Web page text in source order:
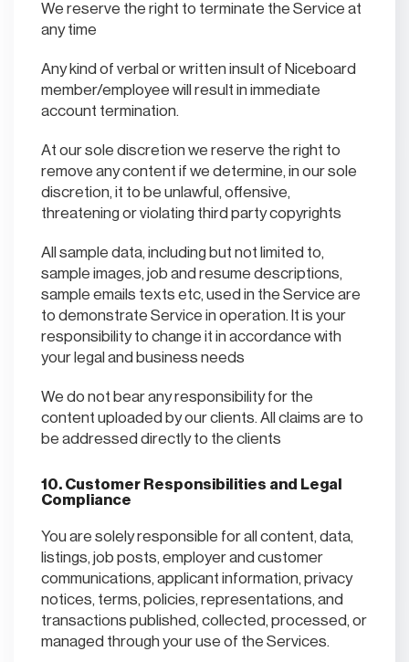
We reserve the right to terminate the Service at
any time
Any kind of verbal or written insult of Niceboard
member/employee will result in immediate
account termination.
At our sole discretion we reserve the right to
remove any content if we determine, in our sole
discretion, it to be unlawful, offensive,
threatening or violating third party copyrights
All sample data, including but not limited to,
sample images, job and resume descriptions,
sample emails texts etc, used in the Service are
to demonstrate Service in operation. It is your
responsibility to change it in accordance with
your legal and business needs
We do not bear any responsibility for the
content uploaded by our clients. All claims are to
be addressed directly to the clients
10. Customer Responsibilities and Legal
Compliance
You are solely responsible for all content, data,
listings, job posts, employer and customer
communications, applicant information, privacy
notices, terms, policies, representations, and
transactions published, collected, processed, or
managed through your use of the Services.